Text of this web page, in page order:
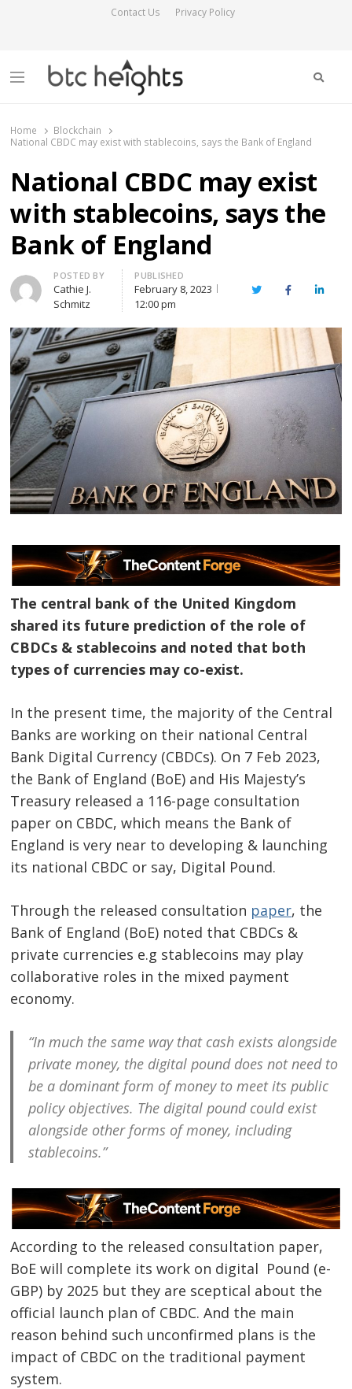
Contact Us Privacy Policy
Menu
Home
Blockchain
National CBDC may exist with stablecoins, says the Bank of England
National CBDC may exist
with stablecoins, says the
Bank of England
Author
POSTED BY
Cathie J.
Schmitz
PUBLISHED
February 8, 2023
12:00 pm
TwitterFacebook
The central bank of the United Kingdom
shared its future prediction of the role of
CBDCs & stablecoins and noted that both
types of currencies may co-exist.
In the present time, the majority of the Central
Banks are working on their national Central
Bank Digital Currency (CBDCs). On 7 Feb 2023,
the Bank of England (BoE) and His Majesty’s
Treasury released a 116-page consultation
paper on CBDC, which means the Bank of
England is very near to developing & launching
its national CBDC or say, Digital Pound.
Through the released consultation paper, the
Bank of England (BoE) noted that CBDCs &
private currencies e.g stablecoins may play
collaborative roles in the mixed payment
economy.
“In much the same way that cash exists alongside
private money, the digital pound does not need to
be a dominant form of money to meet its public
policy objectives. The digital pound could exist
alongside other forms of money, including
stablecoins.”
According to the released consultation paper,
BoE will complete its work on digital Pound (e-
GBP) by 2025 but they are sceptical about the
official launch plan of CBDC. And the main
reason behind such unconfirmed plans is the
impact of CBDC on the traditional payment
system.